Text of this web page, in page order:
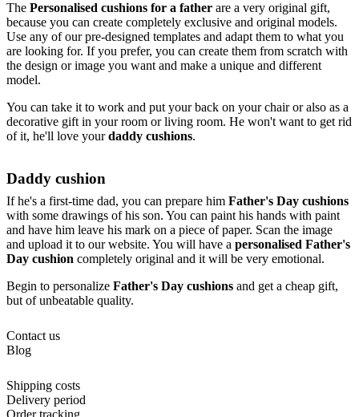
The Personalised cushions for a father are a very original gift,
because you can create completely exclusive and original models.
Use any of our pre-designed templates and adapt them to what you
are looking for. If you prefer, you can create them from scratch with
the design or image you want and make a unique and different
model.
You can take it to work and put your back on your chair or also as a
decorative gift in your room or living room. He won't want to get rid
of it, he'll love yourdaddy cushions.
Daddy cushion
If he's a first-time dad, you can prepare him Father's Day cushions
with some drawings of his son. You can paint his hands with paint
and have him leave his mark on a piece of paper. Scan the image
and upload it to our website. You will have a personalised Father's
Day cushion completely original and it will be very emotional.
Begin to personalize Father's Day cushions and get a cheap gift,
but of unbeatable quality.
Contact us
Blog
Shipping costs
Delivery period
Order tracking